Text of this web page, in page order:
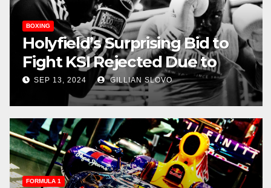
BOXING
Holyfield’s Surprising Bid to
Fight KSI Rejected Due to
Health Concerns
SEP 13, 2024 GILLIAN SLOVO
FORMULA 1